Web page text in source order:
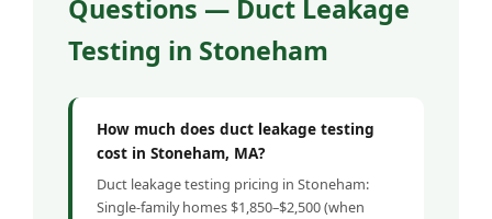
Questions — Duct Leakage
Testing in Stoneham
How much does duct leakage testing
cost in Stoneham, MA?
Duct leakage testing pricing in Stoneham:
Single-family homes $1,850–$2,500 (when